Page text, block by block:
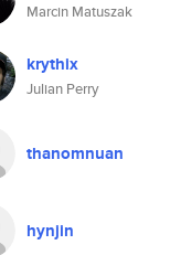
Marcin Matuszak
krythix
Julian Perry
thanomnuan
hynjin